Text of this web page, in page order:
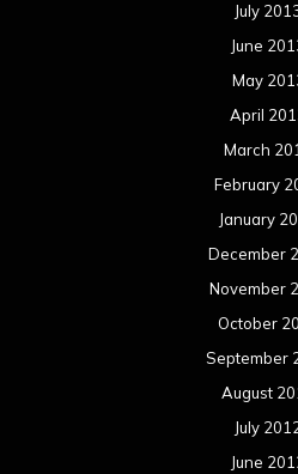
July
June
May
April
March
February
January
December
November
October
September
August
July
June